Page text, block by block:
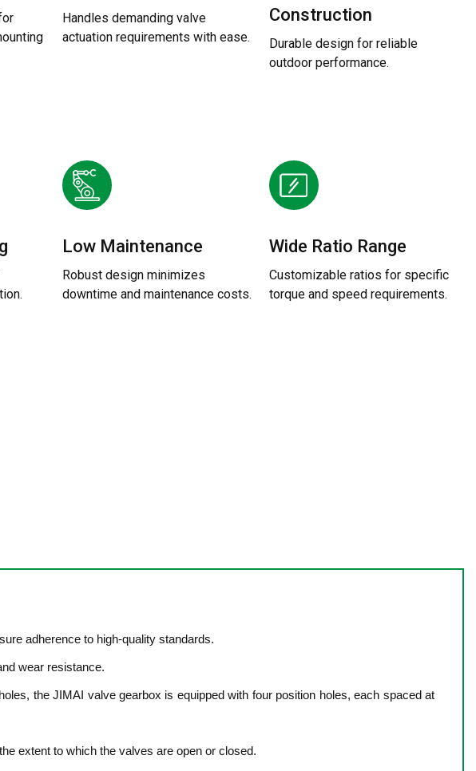
Handles demanding valve
actuation requirements with ease.
Construction
Durable design for reliable
outdoor performance.
Low Maintenance
Robust design minimizes
downtime and maintenance costs.
Wide Ratio Range
Customizable ratios for specific
torque and speed requirements.
adherence to high-quality standards.
wear resistance.
the JIMAI valve gearbox is equipped with four position holes, each spaced at
extent to which the valves are open or closed.